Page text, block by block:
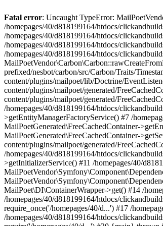
Fatal error: Uncaught TypeError:
/homepages/40/d818199164/htdocs/
/homepages/40/d818199164/htdocs/
/homepages/40/d818199164/htdocs/
/homepages/40/d818199164/htdocs/
prefixed/nesbot/carbon/src/Carbon/Traits/
content/plugins/mailpoet/lib/Doctrine/
content/plugins/mailpoet/generated/
content/plugins/mailpoet/generated/
/homepages/40/d818199164/htdocs/
>getEntityManagerFactoryService() #7 /
MailPoetGenerated\FreeCachedContainer-
MailPoetGenerated\FreeCachedContainer-
content/plugins/mailpoet/generated/
/homepages/40/d818199164/htdocs/
>getInitializerService() #11 /homepages/40/
MailPoet\DI\ContainerWrapper->get() #14 /
/homepages/40/d818199164/htdocs/
require_once('/homepages/40/d...') #17 /
/homepages/40/d818199164/htdocs/